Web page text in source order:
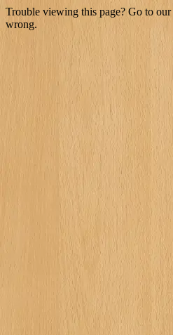
Trouble viewing this page? Go to our
wrong.